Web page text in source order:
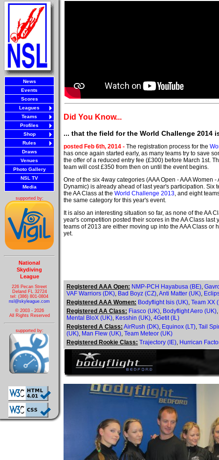
News
Events
Scores
Leagues
Teams
Profiles
Shop
Rules
Draws
Venues
Photo Gallery
NSL TV
Media
supported by:
National
Skydiving
League
226 Pecan Street
Deland FL 32724
tel: (386) 801-0804
nsl@skyleague.com
© 2003 - 2026
All Rights Reserved
supported by:
Did You Know...
... that the field for the World Challenge 2014
posted Feb 6th, 2014 - The registration process for the
has once again started early, as many teams try to save
the offer of a reduced entry fee (£300) before March 1st.
team will cost £350 from then on until the event begins.
One of the six 4way categories (AAA Open - AAA Women -
Dynamic) is already ahead of last year's participation. Six
the AA Class at the World Challenge 2013, and eight
the same category for this year's event.
It is also an interesting situation so far, as none of the AA
year's competition posted their scores in the AA Class last
teams of 2013 are either moving up into the AAA Class or
yet.
Registered AAA Open: NMP-PCH Hayabusa (BE),
VAF Warriors (DK), Bad Boyz (CZ),Anti Matter (UK),
Registered AAA Women: Bodyflight Isis (UK), Team XX
Registered AA Class: Fiasco (UK), Bodyflight Aero (UK),
Mental BloX (UK), Kesshin (UK), 4Getit (IL)
Registered A Class: AirRush (DK), Equinox (LT), Tail
(UK), Man Flew (UK), Team Meteor (UK)
Registered Rookie Class: Trajectory (IE), Hurrican